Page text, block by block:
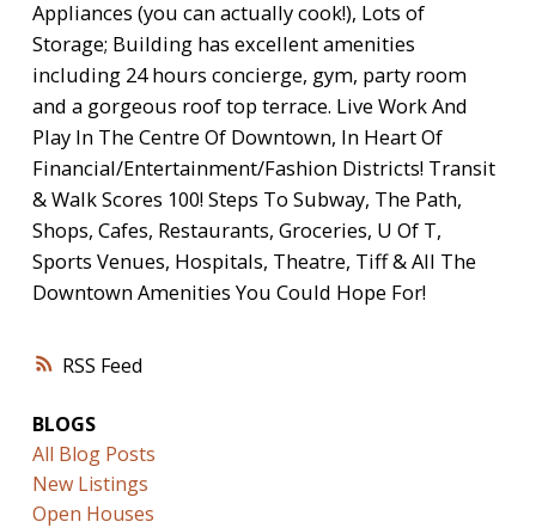
RSS
Appliances (you can actually cook!), Lots of
Storage; Building has excellent amenities
including 24 hours concierge, gym, party room
and a gorgeous roof top terrace. Live Work And
Play In The Centre Of Downtown, In Heart Of
Financial/Entertainment/Fashion Districts! Transit
& Walk Scores 100! Steps To Subway, The Path,
Shops, Cafes, Restaurants, Groceries, U Of T,
Sports Venues, Hospitals, Theatre, Tiff & All The
Downtown Amenities You Could Hope For!
BLOGS
All Blog Posts
New Listings
Open Houses